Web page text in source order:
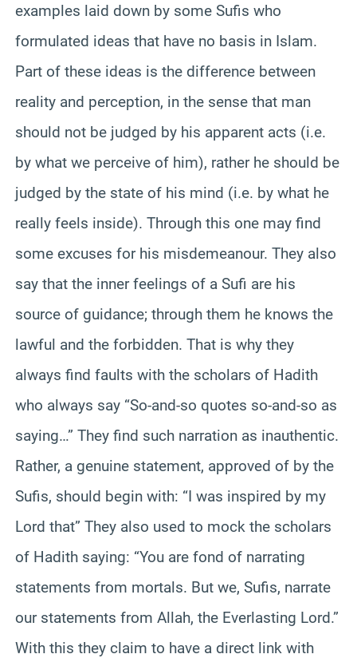
examples laid down by some Sufis who
formulated ideas that have no basis in Islam.
Part of these ideas is the difference between
reality and perception, in the sense that man
should not be judged by his apparent acts (i.e.
by what we perceive of him), rather he should be
judged by the state of his mind (i.e. by what he
really feels inside). Through this one may find
some excuses for his misdemeanour. They also
say that the inner feelings of a Sufi are his
source of guidance; through them he knows the
lawful and the forbidden. That is why they
always find faults with the scholars of Hadith
who always say “So-and-so quotes so-and-so as
saying…” They find such narration as inauthentic.
Rather, a genuine statement, approved of by the
Sufis, should begin with: “I was inspired by my
Lord that” They also used to mock the scholars
of Hadith saying: “You are fond of narrating
statements from mortals. But we, Sufis, narrate
our statements from Allah, the Everlasting Lord.”
With this they claim to have a direct link with